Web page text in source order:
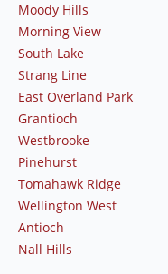
Moody Hills
Morning View
South Lake
Strang Line
East Overland Park
Grantioch
Westbrooke
Pinehurst
Tomahawk Ridge
Wellington West
Antioch
Nall Hills